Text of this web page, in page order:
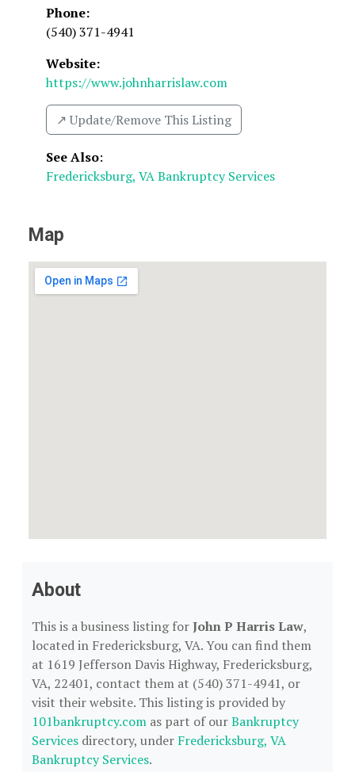
Phone:
(540) 371-4941
Website:
https://www.johnharrislaw.com
↗️ Update/Remove This Listing
See Also:
Fredericksburg, VA Bankruptcy Services
Map
About
This is a business listing forJohn P Harris Law,
located in Fredericksburg, VA. You can find them
at 1619 Jefferson Davis Highway, Fredericksburg,
VA, 22401, contact them at (540) 371-4941, or
visit their website. This listing is provided by
101bankruptcy.com as part of ourBankruptcy
Services directory, under Fredericksburg, VA
Bankruptcy Services.